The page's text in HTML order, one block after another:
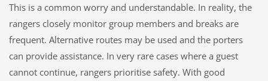
This is a common worry and understandable. In reality, the
rangers closely monitor group members and breaks are
frequent. Alternative routes may be used and the porters
can provide assistance. In very rare cases where a guest
cannot continue, rangers prioritise safety. With good